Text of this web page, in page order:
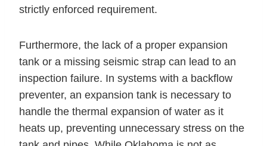
strictly enforced requirement.
Furthermore, the lack of a proper expansion
tank or a missing seismic strap can lead to an
inspection failure. In systems with a backflow
preventer, an expansion tank is necessary to
handle the thermal expansion of water as it
heats up, preventing unnecessary stress on the